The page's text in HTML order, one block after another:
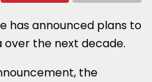
has announced plans to
over the next decade.
the